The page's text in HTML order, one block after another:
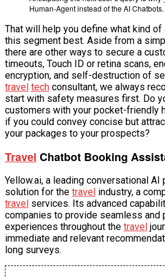
Human-Agent instead of the AI Chatbots.
That will help you define what kind
this segment best. Aside from a
there are other ways to secure a
timeouts, Touch ID or retina scans,
encryption, and self-destruction of
travel tech consultant, we always
start with safety measures first. Do
customers with your pocket-friendly
if you could convey concise but
your packages to your prospects?
Travel Chatbot Booking
Yellow.ai, a leading conversational
solution for the travel industry, a
travel services. Its advanced
companies to provide seamless and
experiences throughout the travel
immediate and relevant
long surveys.